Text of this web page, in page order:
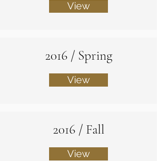
View
2016 / Spring
View
2016 / Fall
View